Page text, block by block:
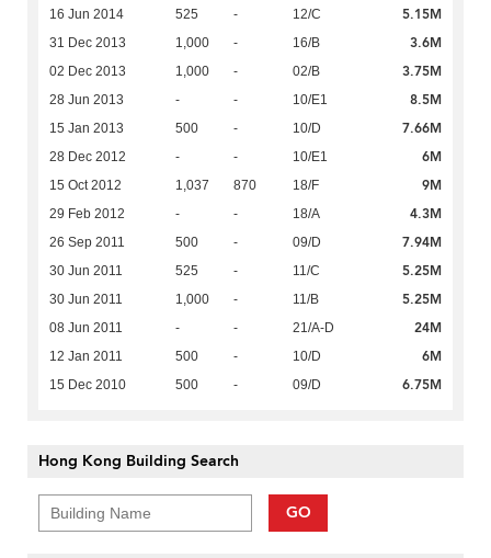
16 Jun 2014 525 - 12/C 5.15M
31 Dec 2013 1,000 - 16/B 3.6M
02 Dec 2013 1,000 - 02/B 3.75M
28 Jun 2013 - - 10/E1 8.5M
15 Jan 2013 500 - 10/D 7.66M
28 Dec 2012 - - 10/E1 6M
15 Oct 2012 1,037 870 18/F 9M
29 Feb 2012 - - 18/A 4.3M
26 Sep 2011 500 - 09/D 7.94M
30 Jun 2011 525 - 11/C 5.25M
30 Jun 2011 1,000 - 11/B 5.25M
08 Jun 2011 - - 21/A-D 24M
12 Jan 2011 500 - 10/D 6M
15 Dec 2010 500 - 09/D 6.75M
Hong Kong Building Search
GO